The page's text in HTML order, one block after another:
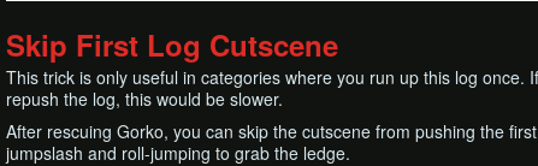
Skip First Log Cutscene
This trick is only useful in categories where you run up this log once.
repush the log, this would be slower.
After rescuing Gorko, you can skip the cutscene from pushing the
jumpslash and roll-jumping to grab the ledge.